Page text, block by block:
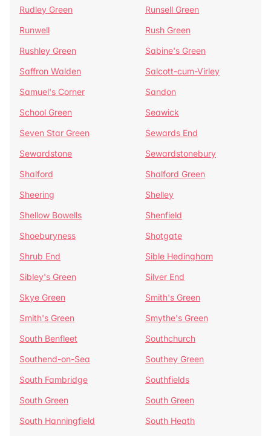
Rudley Green
Runsell Green
Runwell
Rush Green
Rushley Green
Sabine's Green
Saffron Walden
Salcott-cum-Virley
Samuel's Corner
Sandon
School Green
Seawick
Seven Star Green
Sewards End
Sewardstone
Sewardstonebury
Shalford
Shalford Green
Sheering
Shelley
Shellow Bowells
Shenfield
Shoeburyness
Shotgate
Shrub End
Sible Hedingham
Sibley's Green
Silver End
Skye Green
Smith's Green
Smith's Green
Smythe's Green
South Benfleet
Southchurch
Southend-on-Sea
Southey Green
South Fambridge
Southfields
South Green
South Green
South Hanningfield
South Heath